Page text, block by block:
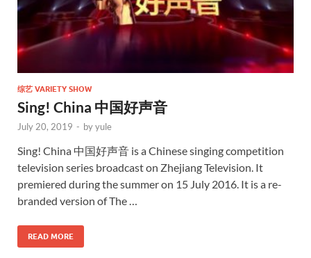
综艺 VARIETY SHOW
Sing! China 中国好声音
July 20, 2019 - byyule
Sing! China 中国好声音 is a Chinese singing competition
television series broadcast on Zhejiang Television. It
premiered during the summer on 15 July 2016. It is a re-
branded version of The …
READ MORE